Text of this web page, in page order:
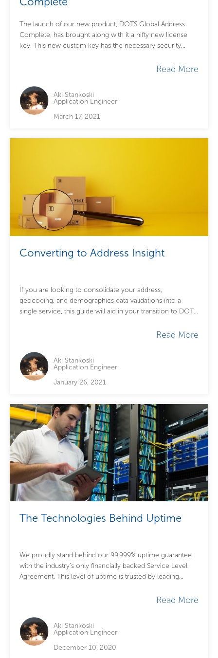
The launch of our new product, DOTS Global Address
Complete, has brought along with it a nifty new license
key. This new custom key has the necessary security
Read More
Aki Stankoski
Application Engineer
March 17, 2021
Converting to Address Insight
If you are looking to consolidate your address,
geocoding, and demographics data validations into a
single service, this guide will aid in your transition to DOTS
Read More
Aki Stankoski
Application Engineer
January 26, 2021
The Technologies Behind Uptime
We proudly stand behind our 99.999% uptime guarantee
with the industry’s only financially backed Service Level
Agreement. This level of uptime is trusted by leading
Read More
Aki Stankoski
Application Engineer
December 10, 2020